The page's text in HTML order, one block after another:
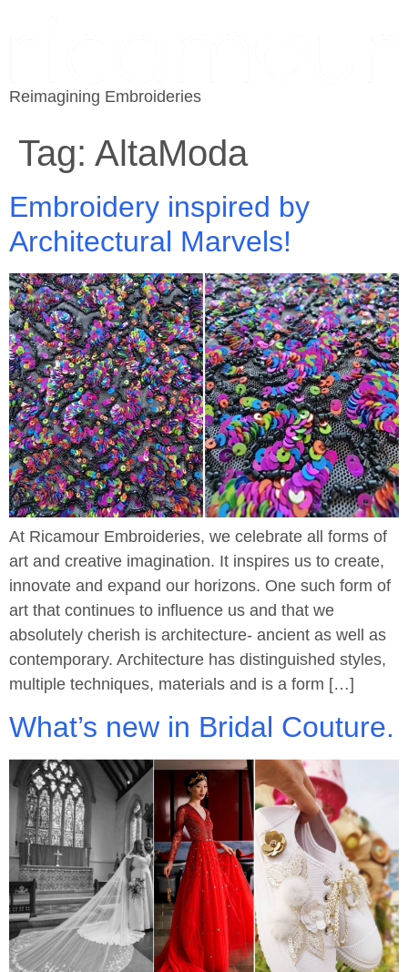
Reimagining Embroideries
Tag: AltaModa
Embroidery inspired by
Architectural Marvels!
At Ricamour Embroideries, we celebrate all forms of
art and creative imagination. It inspires us to create,
innovate and expand our horizons. One such form of
art that continues to influence us and that we
absolutely cherish is architecture- ancient as well as
contemporary. Architecture has distinguished styles,
multiple techniques, materials and is a form […]
What’s new in Bridal Couture.